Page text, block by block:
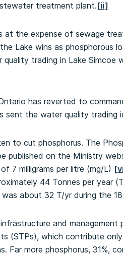
treatment plant.[ii]
at the expense of sewage
Lake wins as phosphorous
trading in Lake Simcoe
has reverted to
sent the water quality
to cut phosphorus. The
published on the Ministry
7 milligrams per litre (mg/L)
44 Tonnes per year
about 32 T/yr during the
and management
(STPs), which contribute
Far more phosphorus, 31%,